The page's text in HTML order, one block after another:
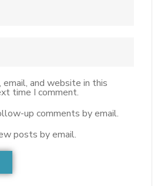
email, and website in this
time I comment.
up comments by email.
posts by email.